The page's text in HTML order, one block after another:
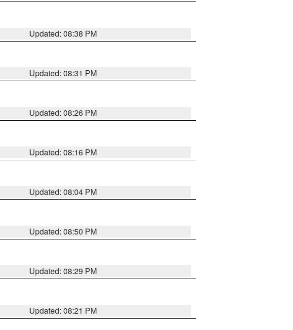
Updated: 08:38 PM
Updated: 08:31 PM
Updated: 08:26 PM
Updated: 08:16 PM
Updated: 08:04 PM
Updated: 08:50 PM
Updated: 08:29 PM
Updated: 08:21 PM